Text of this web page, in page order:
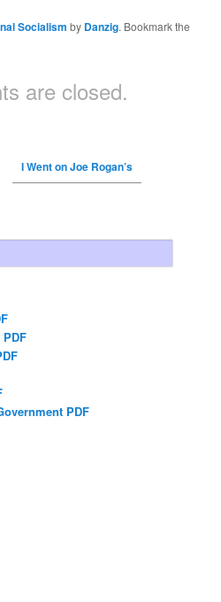
Socialism by Danzig. Bookmark the
are closed.
I Went on Joe Rogan’s
PDF